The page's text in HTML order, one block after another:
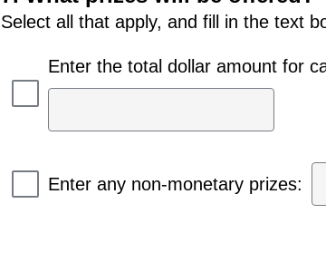
Select all that apply, and fill in the text
Enter the total dollar amount for
Enter any non-monetary prizes: